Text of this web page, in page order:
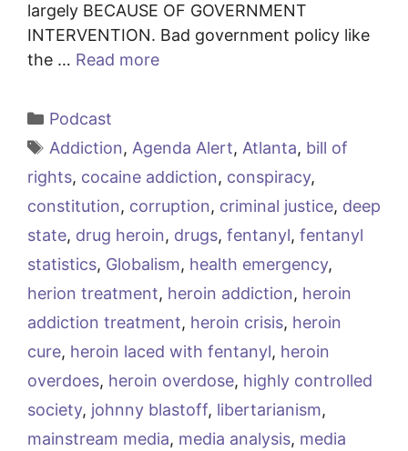
largely BECAUSE OF GOVERNMENT
INTERVENTION. Bad government policy like
the … Read more
Categories
Podcast
Tags
Addiction, Agenda Alert, Atlanta, bill of
rights, cocaine addiction, conspiracy,
constitution, corruption, criminal justice, deep
state, drug heroin, drugs, fentanyl, fentanyl
statistics, Globalism, health emergency,
herion treatment, heroin addiction, heroin
addiction treatment, heroin crisis, heroin
cure, heroin laced with fentanyl, heroin
overdoes, heroin overdose, highly controlled
society, johnny blastoff, libertarianism,
mainstream media, media analysis, media